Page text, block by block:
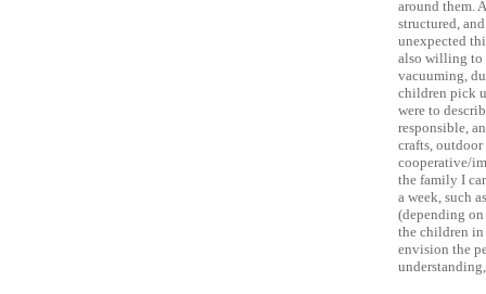
around them.
structured,
unexpected
also willing to
vacuuming,
children pick
were to
responsible,
crafts,
cooperative/
the family I
a week, such
(depending
the children
envision the